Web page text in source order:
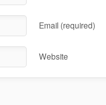
Email (required)
Website